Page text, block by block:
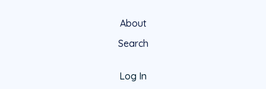
About
Search
Log In